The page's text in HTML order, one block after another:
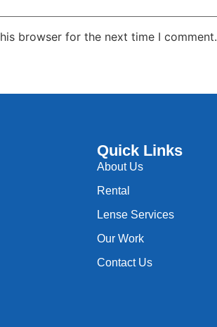
browser for the next time I comment.
Quick Links
About Us
Rental
Lense Services
Our Work
Contact Us